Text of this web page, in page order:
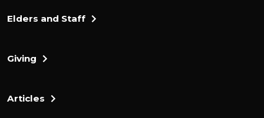
Elders and Staff
Giving
Articles